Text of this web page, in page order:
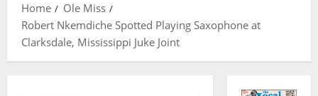
Home
Ole Miss
Robert Nkemdiche Spotted Playing Saxophone at
Clarksdale, Mississippi Juke Joint